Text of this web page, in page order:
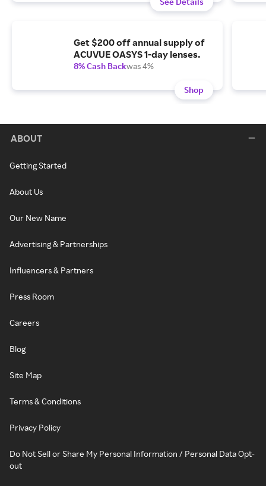
Get $200 off annual supply of
ACUVUE OASYS 1-day lenses.
8% Cash Backwas 4%
Shop
ABOUT
Getting Started
About Us
Our New Name
Advertising & Partnerships
Influencers & Partners
Press Room
Careers
Blog
Site Map
Terms & Conditions
Privacy Policy
Do Not Sell or Share My Personal Information / Personal Data Opt-
out